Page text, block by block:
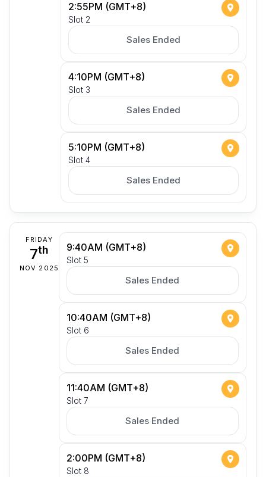
2:55PM (GMT+8)
Slot 2
Sales Ended
4:10PM (GMT+8)
Slot 3
Sales Ended
5:10PM (GMT+8)
Slot 4
Sales Ended
FRIDAY
7th
NOV 2025
9:40AM (GMT+8)
Slot 5
Sales Ended
10:40AM (GMT+8)
Slot 6
Sales Ended
11:40AM (GMT+8)
Slot 7
Sales Ended
2:00PM (GMT+8)
Slot 8